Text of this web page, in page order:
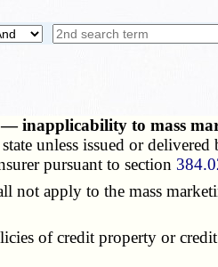
— inapplicability to mass
unless issued or
pursuant to section
not apply to the mass
of credit property or